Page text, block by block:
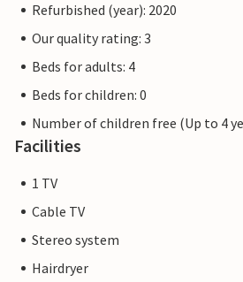
Refurbished (year): 2020
Our quality rating: 3
Beds for adults: 4
Beds for children: 0
Number of children free (Up to 4
Facilities
1 TV
Cable TV
Stereo system
Hairdryer